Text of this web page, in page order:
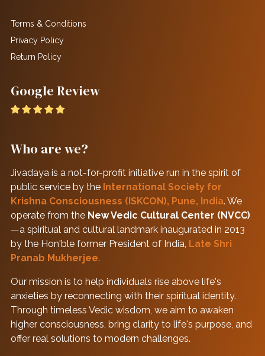
Terms & Conditions
Privacy Policy
Return Policy
Google Review
Who are we?
Jivadaya is a not-for-profit initiative run in the spirit of
public service by the International Society for
Krishna Consciousness (ISKCON), Pune, India. We
operate from the New Vedic Cultural Center (NVCC)
—a spiritual and cultural landmark inaugurated in 2013
by the Hon'ble former President of India, Late Shri
Pranab Mukherjee.
Our mission is to help individuals rise above life's
anxieties by reconnecting with their spiritual identity.
Through timeless Vedic wisdom, we aim to awaken
higher consciousness, bring clarity to life's purpose, and
offer real solutions to modern challenges.